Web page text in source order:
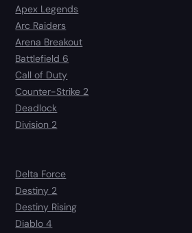
Apex Legends
Arc Raiders
Arena Breakout
Battlefield 6
Call of Duty
Counter-Strike 2
Deadlock
Division 2
Delta Force
Destiny 2
Destiny Rising
Diablo 4